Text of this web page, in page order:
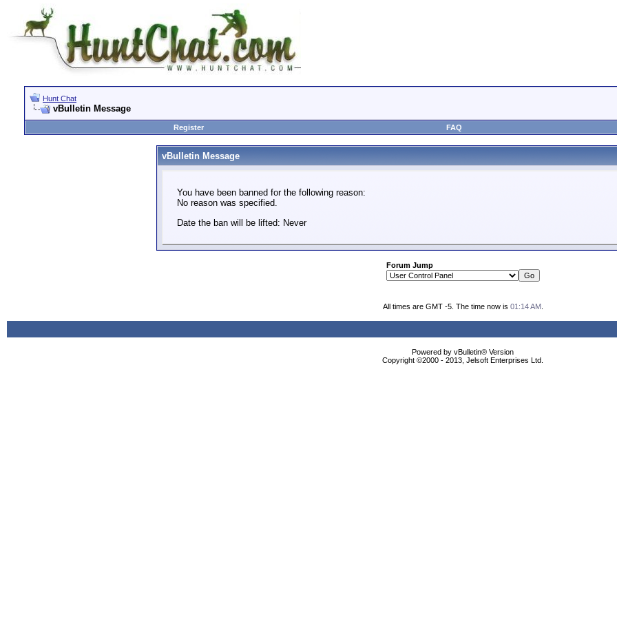
Hunt Chat
vBulletin Message
Register
FAQ
vBulletin Message
You have been banned for the following reason:
No reason was specified.
Date the ban will be lifted: Never
Forum Jump
All times are GMT -5. The time now is 01:14 AM.
Powered by vBulletin® Version
Copyright ©2000 - 2013, Jelsoft Enterprises Ltd.